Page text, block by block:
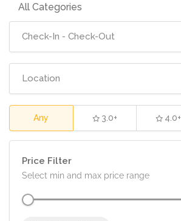
All Categories
Any 3.0+ 4.0+
Price Filter
Select min and max price range